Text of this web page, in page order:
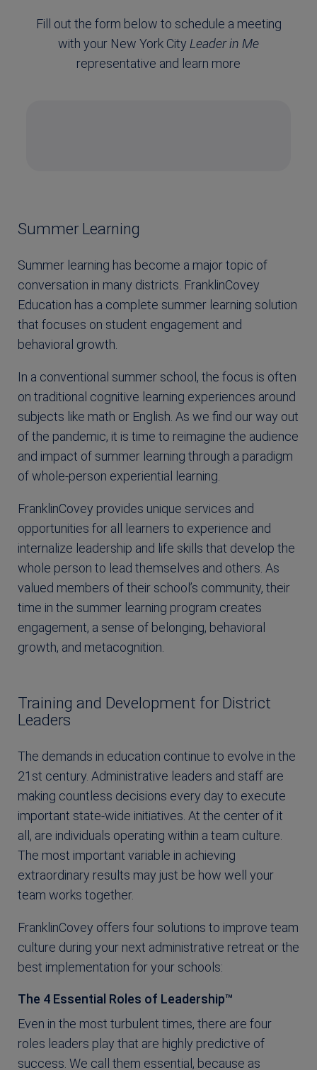
Fill out the form below to schedule a meeting
with your New York City Leader in Me
representative and learn more
Summer Learning
Summer learning has become a major topic of
conversation in many districts. FranklinCovey
Education has a complete summer learning solution
that focuses on student engagement and
behavioral growth.
In a conventional summer school, the focus is often
on traditional cognitive learning experiences around
subjects like math or English. As we find our way out
of the pandemic, it is time to reimagine the audience
and impact of summer learning through a paradigm
of whole-person experiential learning.
FranklinCovey provides unique services and
opportunities for all learners to experience and
internalize leadership and life skills that develop the
whole person to lead themselves and others. As
valued members of their school’s community, their
time in the summer learning program creates
engagement, a sense of belonging, behavioral
growth, and metacognition.
Training and Development for District
Leaders
The demands in education continue to evolve in the
21st century. Administrative leaders and staff are
making countless decisions every day to execute
important state-wide initiatives. At the center of it
all, are individuals operating within a team culture.
The most important variable in achieving
extraordinary results may just be how well your
team works together.
FranklinCovey offers four solutions to improve team
culture during your next administrative retreat or the
best implementation for your schools:
The 4 Essential Roles of Leadership™
Even in the most turbulent times, there are four
roles leaders play that are highly predictive of
success. We call them essential, because as